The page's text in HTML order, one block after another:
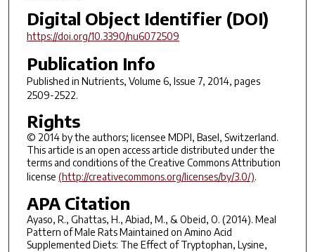
Digital Object Identifier (DOI)
https://doi.org/10.3390/nu6072509
Publication Info
Published in Nutrients, Volume 6, Issue 7, 2014, pages
2509-2522.
Rights
© 2014 by the authors; licensee MDPI, Basel, Switzerland.
This article is an open access article distributed under the
terms and conditions of the Creative Commons Attribution
license (http://creativecommons.org/licenses/by/3.0/).
APA Citation
Ayaso, R., Ghattas, H., Abiad, M., & Obeid, O. (2014). Meal
Pattern of Male Rats Maintained on Amino Acid
Supplemented Diets: The Effect of Tryptophan, Lysine,